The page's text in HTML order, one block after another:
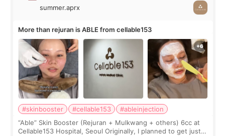
summer.aprx
More than rejuran is ABLE from cellable153
#skinbooster #cellable153
#ableinjection
“Able” Skin Booster (Rejuran + Mulkwang + others) 6cc at
Cellable153 Hospital, Seoul Originally, I planned to get just